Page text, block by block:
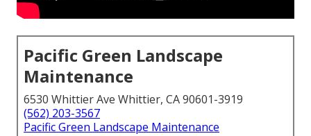
Pacific Green Landscape
Maintenance
6530 Whittier Ave Whittier, CA 90601-3919
(562) 203-3567
Pacific Green Landscape Maintenance